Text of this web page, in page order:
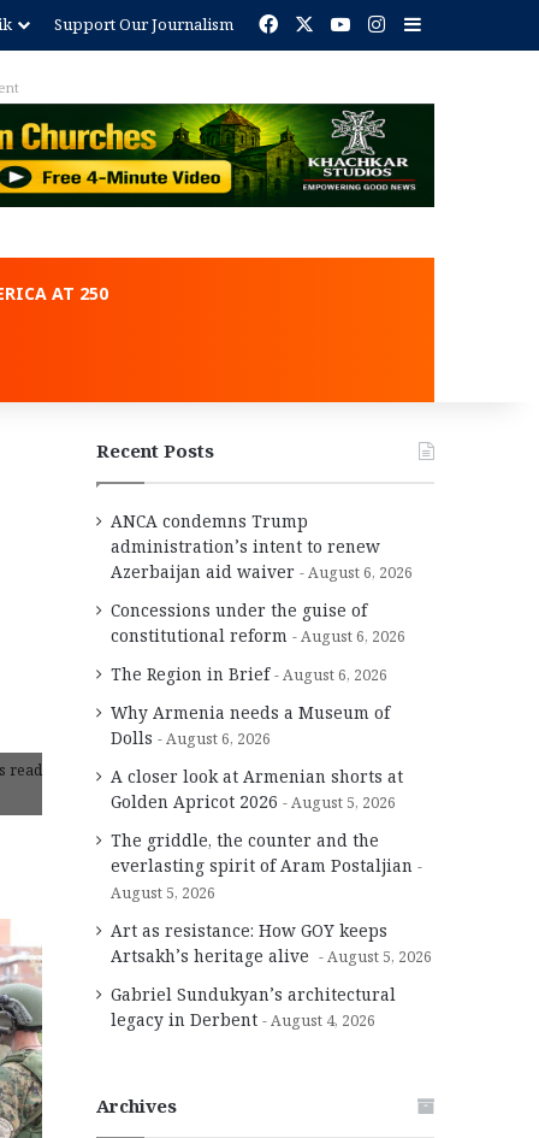
Support Our Journalism FacebookYouTubeInstagram
Sidebar
AT 250
read
Recent Posts
ANCA condemns Trump
administration’s intent to renew
Azerbaijan aid waiver
August 6, 2026
Concessions under the guise of
constitutional reform
August 6, 2026
The Region in Brief August 6, 2026
Why Armenia needs a Museum of
Dolls
August 6, 2026
A closer look at Armenian shorts at
Golden Apricot 2026
August 5, 2026
The griddle, the counter and the
everlasting spirit of Aram Postaljian
August 5, 2026
Art as resistance: How GOY keeps
Artsakh’s heritage alive
August 5, 2026
Gabriel Sundukyan’s architectural
legacy in Derbent
August 4, 2026
Archives